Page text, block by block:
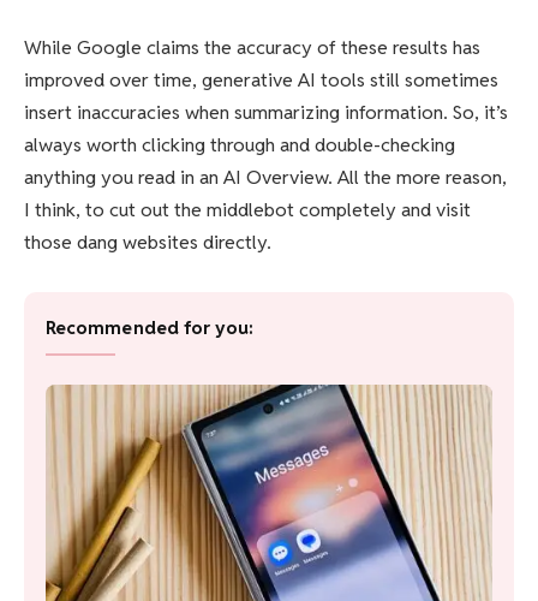
While Google claims the accuracy of these results has
improved over time, generative AI tools still sometimes
insert inaccuracies when summarizing information. So, it’s
always worth clicking through and double-checking
anything you read in an AI Overview. All the more reason,
I think, to cut out the middlebot completely and visit
those dang websites directly.
Recommended for you: